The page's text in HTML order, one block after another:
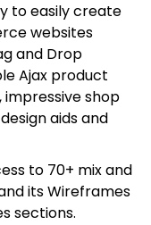
to easily create
websites
and Drop
Ajax product
shop
aids and
to 70+ mix and
its Wireframes
sections.